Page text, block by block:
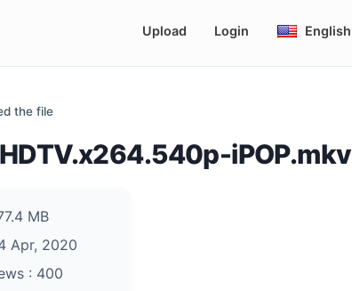
Upload Login English
the file
iPOP.mkv
MB
Apr, 2020
: 400